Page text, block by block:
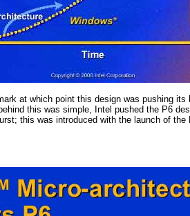
at which point this design was pushing
this was simple, Intel pushed the P6
this was introduced with the launch of